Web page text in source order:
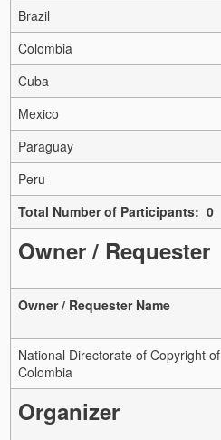
Brazil
Colombia
Cuba
Mexico
Paraguay
Peru
Total Number of Participants: 0
Owner / Requester
Owner / Requester Name
National Directorate of Copyright of
Colombia
Organizer